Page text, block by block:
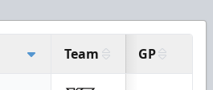
Team GP